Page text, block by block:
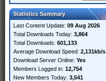
Statistics Summary
Last Content Update: 09 Aug 2026
Total Downloads Today: 3,864
Total Downloads: 601,133
Average Download Speed: 2,131kb/s
Download Server Online: Yes
Members Logged in: 12,754
New Members Today: 3,541